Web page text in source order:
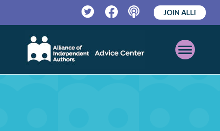
TwitterFacebookPodcast
JOIN ALLi
Open
Mobile